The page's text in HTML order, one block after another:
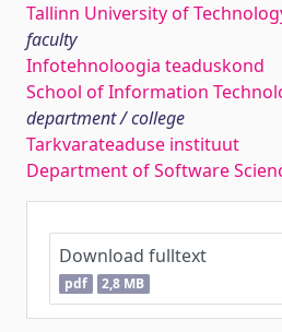
Tallinn University of
faculty
Infotehnoloogia teaduskond
School of Information
department / college
Tarkvarateaduse instituut
Department of Software
Download fulltext
pdf 2,8 MB